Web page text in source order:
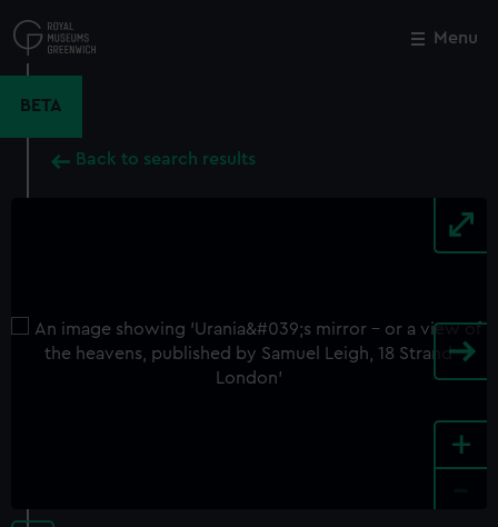
to
main
Menu
BETA
Back to search results
+
Close